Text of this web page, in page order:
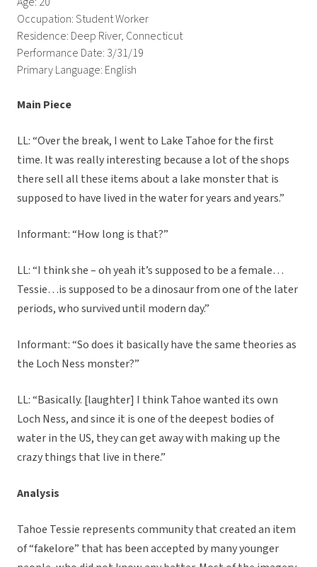
Occupation: Student Worker
Residence: Deep River, Connecticut
Performance Date: 3/31/19
Primary Language: English
Main Piece
LL: “Over the break, I went to Lake Tahoe for the first
time. It was really interesting because a lot of the shops
there sell all these items about a lake monster that is
supposed to have lived in the water for years and years.”
Informant: “How long is that?”
LL: “I think she – oh yeah it’s supposed to be a female…
Tessie…is supposed to be a dinosaur from one of the later
periods, who survived until modern day.”
Informant: “So does it basically have the same theories as
the Loch Ness monster?”
LL: “Basically. [laughter] I think Tahoe wanted its own
Loch Ness, and since it is one of the deepest bodies of
water in the US, they can get away with making up the
crazy things that live in there.”
Analysis
Tahoe Tessie represents community that created an item
of “fakelore” that has been accepted by many younger